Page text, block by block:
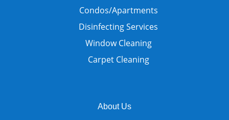
Condos/Apartments
Disinfecting Services
Window Cleaning
Carpet Cleaning
About Us